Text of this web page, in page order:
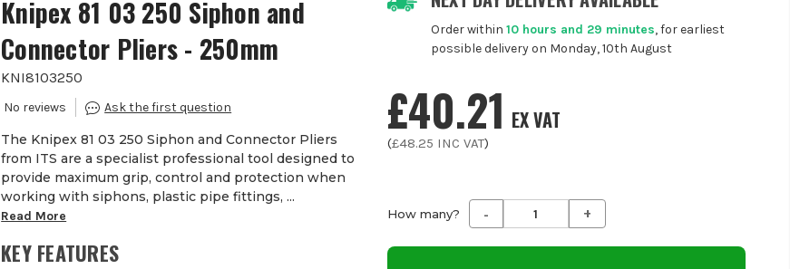
Knipex 81 03 250 Siphon and
Connector Pliers - 250mm
KNI8103250
The Knipex 81 03 250 Siphon and Connector Pliers
from ITS are a specialist professional tool designed to
provide maximum grip, control and protection when
working with siphons, plastic pipe fittings, ...
Read More
KEY FEATURES
Order within 10 hours and 29 minutes, for earliest
possible delivery on Monday, 10th August
£40.21 EX VAT
(£48.25 INC VAT)
How many? Decrease
Quantity
undefined
- Increase
Quantity
undefined
+